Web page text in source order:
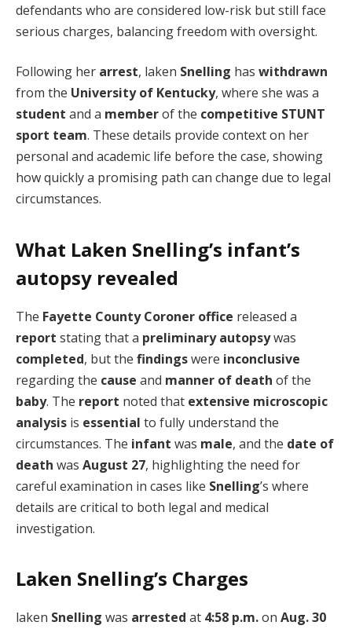
defendants who are considered low-risk but still face
serious charges, balancing freedom with oversight.
Following her arrest, laken Snelling has withdrawn
from the University of Kentucky, where she was a
student and a memberof the competitive STUNT
sport team. These details provide context on her
personal and academic life before the case, showing
how quickly a promising path can change due to legal
circumstances.
What Laken Snelling’s infant’s
autopsy revealed
The Fayette County Coroner office released a
report stating that a preliminary autopsywas
completed, but the findingswere inconclusive
regarding the cause and manner of death of the
baby. The report noted that extensive microscopic
analysis is essential to fully understand the
circumstances. The infant was male, and the date of
death was August 27, highlighting the need for
careful examination in cases like Snelling’s where
details are critical to both legal and medical
investigation.
Laken Snelling’s Charges
laken Snelling was arrested at 4:58 p.m.on Aug. 30